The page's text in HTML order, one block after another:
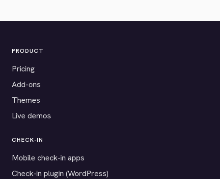
PRODUCT
Pricing
Add-ons
Themes
Live demos
CHECK-IN
Mobile check-in apps
Check-in plugin (WordPress)